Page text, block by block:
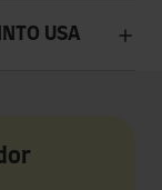
USA